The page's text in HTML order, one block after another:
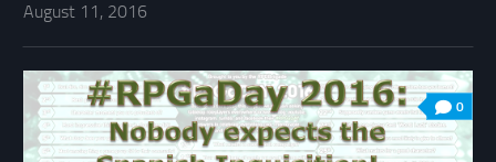
August 11, 2016
0